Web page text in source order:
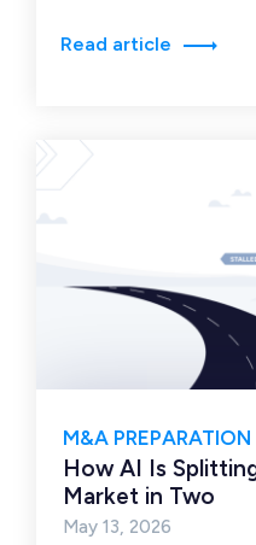
Read article
M&A PREPARATION
How AI Is
Market in Two
May 13, 2026